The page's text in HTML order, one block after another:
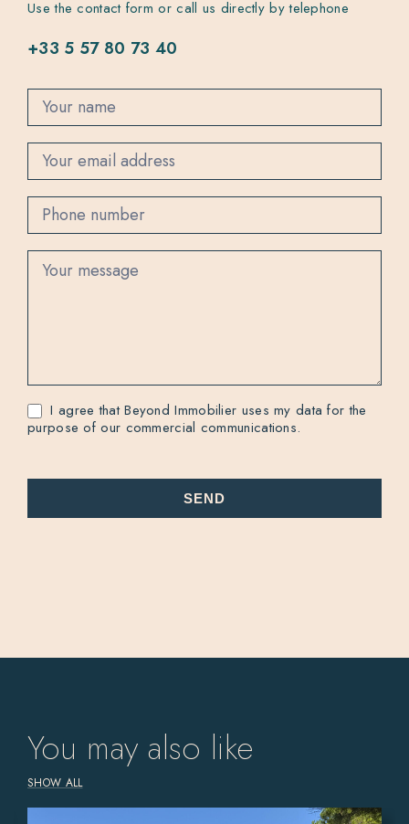
Use the contact form or call us directly by telephone
+33 5 57 80 73 40
C
n
t
t
I agree that Beyond Immobilier uses my data for the
purpose of our commercial communications.
SEND
You may also like
SHOW ALL